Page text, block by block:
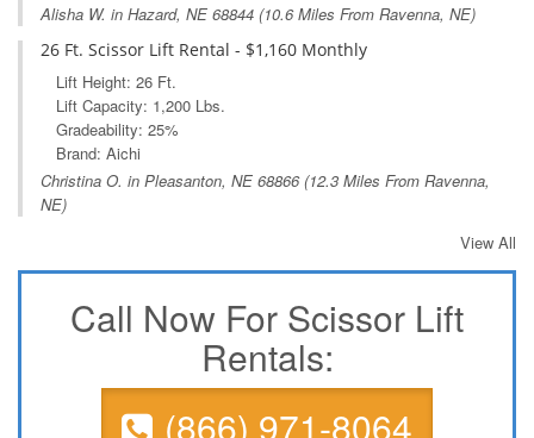
Alisha W. in Hazard, NE 68844 (10.6 Miles From Ravenna, NE)
26 Ft. Scissor Lift Rental - $1,160 Monthly
Lift Height: 26 Ft.
Lift Capacity: 1,200 Lbs.
Gradeability: 25%
Brand: Aichi
Christina O. in Pleasanton, NE 68866 (12.3 Miles From Ravenna,
NE)
View All
Call Now For Scissor Lift
Rentals:
(866) 971-8064